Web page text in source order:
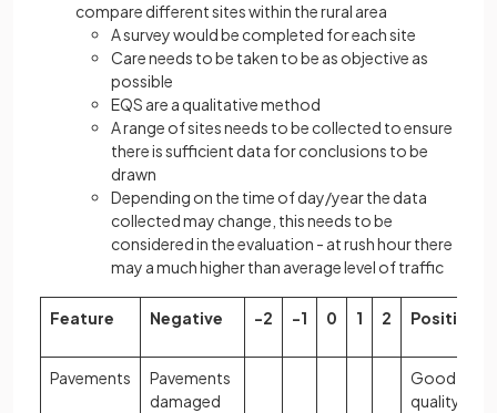
compare different sites within the rural area
A survey would be completed for each site
Care needs to be taken to be as objective as
possible
EQS are a qualitative method
A range of sites needs to be collected to ensure
there is sufficient data for conclusions to be
drawn
Depending on the time of day/year the data
collected may change, this needs to be
considered in the evaluation - at rush hour there
may a much higher than average level of traffic
Feature Negative -2 -1 0 1 2 Positive
Pavements
Pavements
damaged
Good
quality